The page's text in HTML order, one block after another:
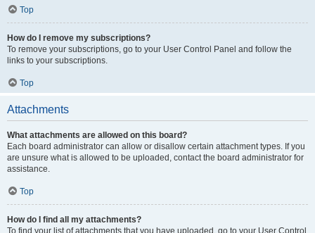
Top
How do I remove my subscriptions?
To remove your subscriptions, go to your User Control Panel and follow the
links to your subscriptions.
Top
Attachments
What attachments are allowed on this board?
Each board administrator can allow or disallow certain attachment types. If you
are unsure what is allowed to be uploaded, contact the board administrator for
assistance.
Top
How do I find all my attachments?
To find your list of attachments that you have uploaded, go to your User Control